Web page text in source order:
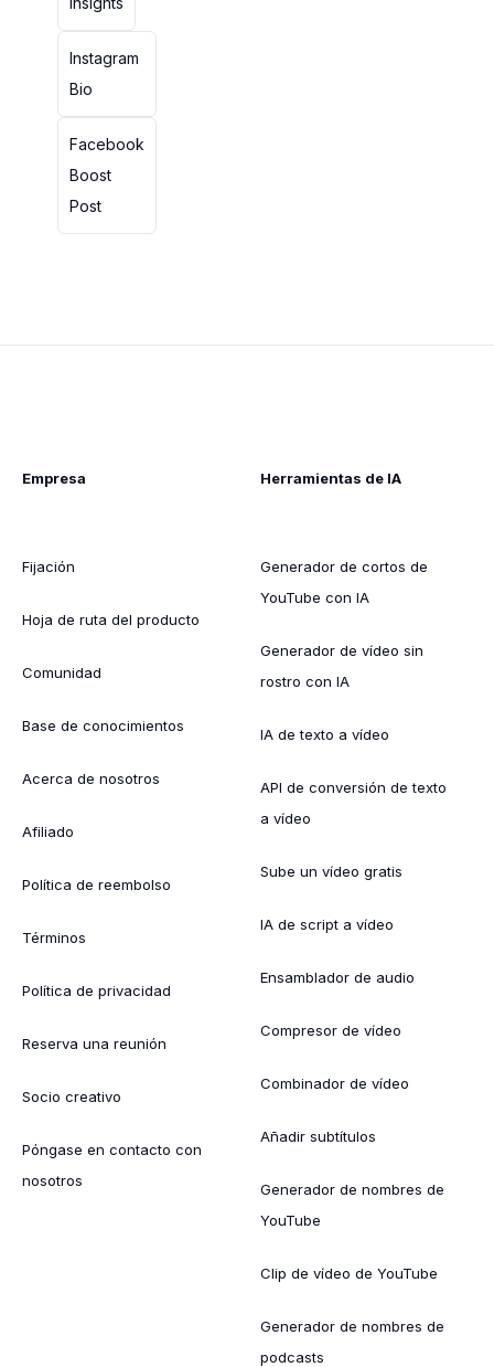
Instagram
Bio
Facebook
Boost
Post
Empresa
Fijación
Hoja de ruta del producto
Comunidad
Base de conocimientos
Acerca de nosotros
Afiliado
Política de reembolso
Términos
Política de privacidad
Reserva una reunión
Socio creativo
Póngase en contacto con
nosotros
Herramientas de IA
Generador de cortos de
YouTube con IA
Generador de vídeo sin
rostro con IA
IA de texto a vídeo
API de conversión de texto
a vídeo
Sube un vídeo gratis
IA de script a vídeo
Ensamblador de audio
Compresor de vídeo
Combinador de vídeo
Añadir subtítulos
Generador de nombres de
YouTube
Clip de vídeo de YouTube
Generador de nombres de
podcasts